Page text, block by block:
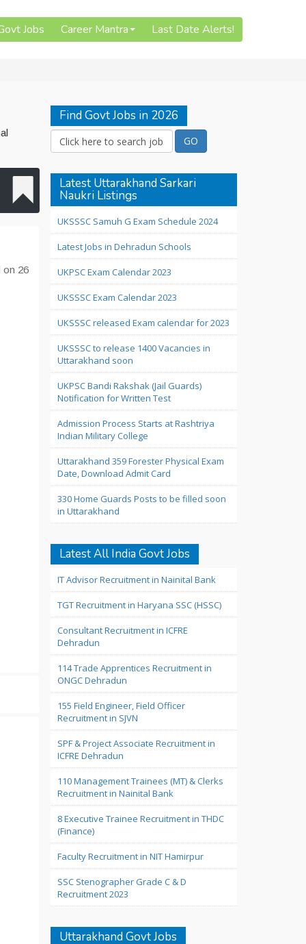
Jobs Career Mantra Last Date Alerts!
on 26
Find Govt Jobs in 2026
Latest Uttarakhand Sarkari
Naukri Listings
UKSSSC Samuh G Exam Schedule 2024
Latest Jobs in Dehradun Schools
UKPSC Exam Calendar 2023
UKSSSC Exam Calendar 2023
UKSSSC released Exam calendar for 2023
UKSSSC to release 1400 Vacancies in
Uttarakhand soon
UKPSC Bandi Rakshak (Jail Guards)
Notification for Written Test
Admission Process Starts at Rashtriya
Indian Military College
Uttarakhand 359 Forester Physical Exam
Date, Download Admit Card
330 Home Guards Posts to be filled soon
in Uttarakhand
Latest All India Govt Jobs
IT Advisor Recruitment in Nainital Bank
TGT Recruitment in Haryana SSC (HSSC)
Consultant Recruitment in ICFRE
Dehradun
114 Trade Apprentices Recruitment in
ONGC Dehradun
155 Field Engineer, Field Officer
Recruitment in SJVN
SPF & Project Associate Recruitment in
ICFRE Dehradun
110 Management Trainees (MT) & Clerks
Recruitment in Nainital Bank
8 Executive Trainee Recruitment in THDC
(Finance)
Faculty Recruitment in NIT Hamirpur
SSC Stenographer Grade C & D
Recruitment 2023
Uttarakhand Govt Jobs